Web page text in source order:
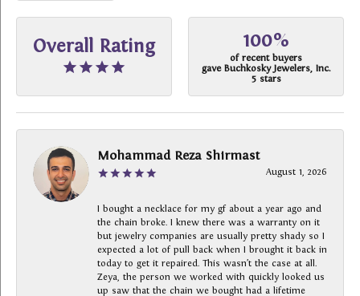
Overall Rating 100%
of recent buyers
gave Buchkosky Jewelers, Inc.
5 stars
Mohammad Reza Shirmast
August 1, 2026
I bought a necklace for my gf about a year ago and
the chain broke. I knew there was a warranty on it
but jewelry companies are usually pretty shady so I
expected a lot of pull back when I brought it back in
today to get it repaired. This wasn’t the case at all.
Zeya, the person we worked with quickly looked us
up saw that the chain we bought had a lifetime